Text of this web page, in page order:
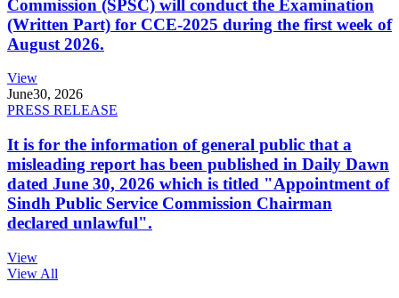
Commission (SPSC) will conduct the Examination
(Written Part) for CCE-2025 during the first week of
August 2026.
View
June30, 2026
PRESS RELEASE
It is for the information of general public that a
misleading report has been published in Daily Dawn
dated June 30, 2026 which is titled "Appointment of
Sindh Public Service Commission Chairman
declared unlawful".
View
View All